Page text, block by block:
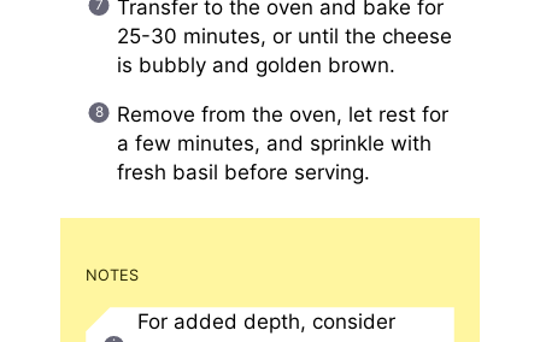
Transfer to the oven and bake for
25-30 minutes, or until the cheese
is bubbly and golden brown.
Remove from the oven, let rest for
a few minutes, and sprinkle with
fresh basil before serving.
NOTES
For added depth, consider